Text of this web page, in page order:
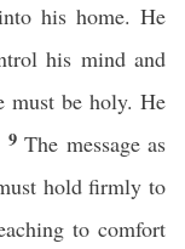
his home. He
his mind and
must be holy. He
9The message as
hold firmly to
to comfort